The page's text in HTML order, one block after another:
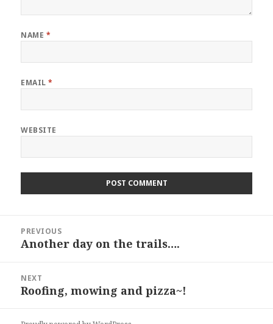
NAME *
EMAIL*
WEBSITE
navigation
PREVIOUS
Previous
Another day on the trails….
NEXT
Next
Roofing, mowing and pizza~!